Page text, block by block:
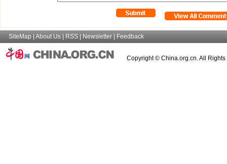
SiteMap About Us RSS Newsletter Feedback
Copyright © China.org.cn. All